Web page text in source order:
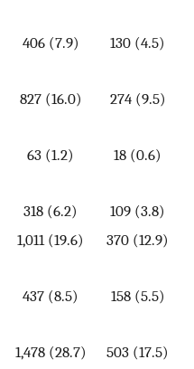
406 (7.9) 130 (4.5)
827 (16.0) 274 (9.5)
63 (1.2) 18 (0.6)
318 (6.2)
109 (3.8)
1,011 (19.6) 370 (12.9)
437 (8.5) 158 (5.5)
1,478 (28.7) 503 (17.5)